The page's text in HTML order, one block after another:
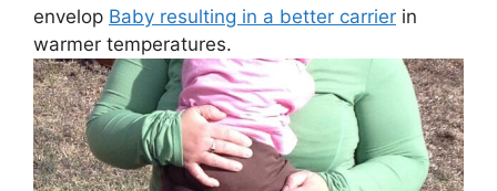
envelop Baby resulting in a better carrier in
warmer temperatures.